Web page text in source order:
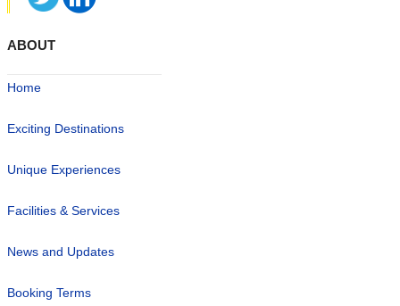
ABOUT
Home
Exciting Destinations
Unique Experiences
Facilities & Services
News and Updates
Booking Terms